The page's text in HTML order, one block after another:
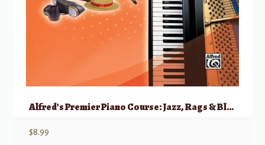
Alfred’s Premier Piano Course: Jazz, Rags & Blues, 4
$8.99